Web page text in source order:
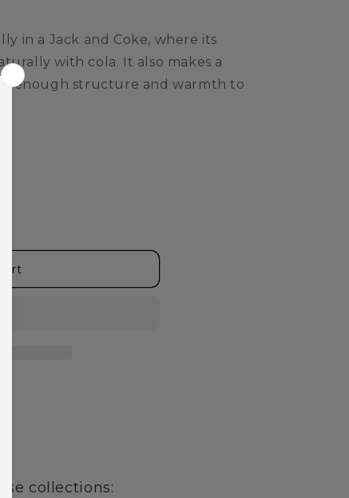
in a Jack and Coke, where its
with cola. It also makes a
enough structure and warmth to
collections: